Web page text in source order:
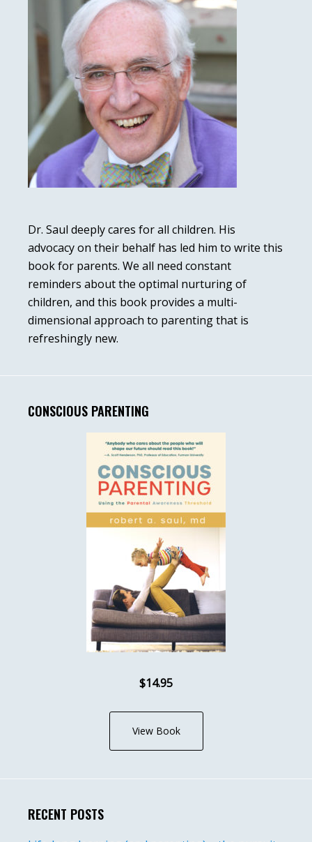
Dr. Saul deeply cares for all children. His
advocacy on their behalf has led him to write this
book for parents. We all need constant
reminders about the optimal nurturing of
children, and this book provides a multi-
dimensional approach to parenting that is
refreshingly new.
CONSCIOUS PARENTING
$14.95
View Book
RECENT POSTS